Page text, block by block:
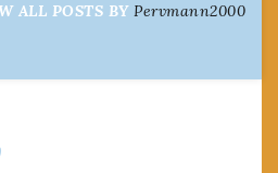
ALL POSTS BY Pervmann2000